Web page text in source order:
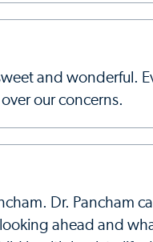
and wonderful.
our concerns.
Dr. Pancham
ahead and